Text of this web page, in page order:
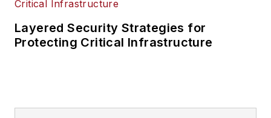
Management, and
Threat Hunting. He
has presented at
conference,
Layered Security Strategies for
Protecting Critical Infrastructure